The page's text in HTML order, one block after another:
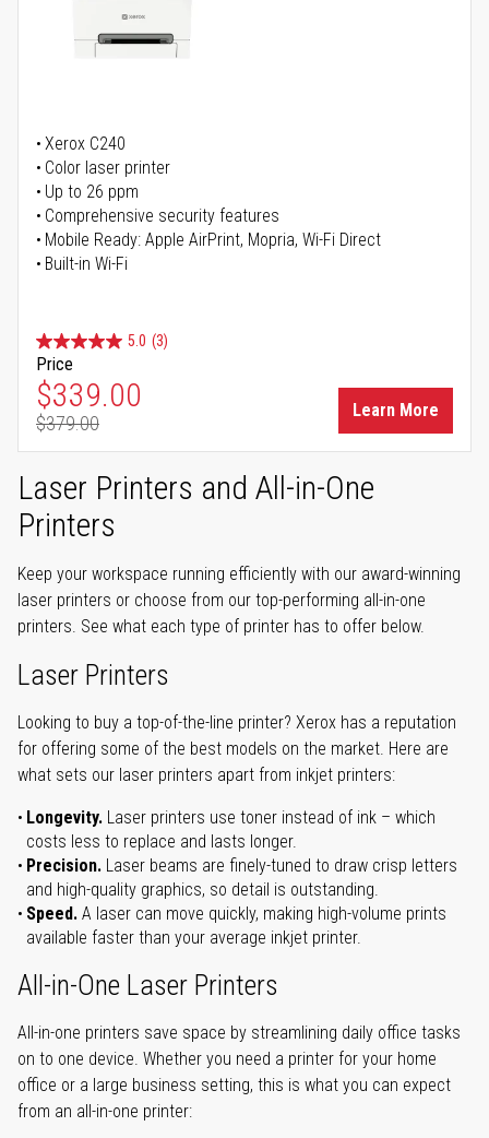
Xerox C240
Color laser printer
Up to 26 ppm
Comprehensive security features
Mobile Ready: Apple AirPrint, Mopria, Wi-Fi Direct
Built-in Wi-Fi
5.0 (3)
Price
Special Price
$339.00
Regular Price
$379.00
Learn More
Laser Printers and All-in-One
Printers
Keep your workspace running efficiently with our award-winning
laser printers or choose from our top-performing all-in-one
printers. See what each type of printer has to offer below.
Laser Printers
Looking to buy a top-of-the-line printer? Xerox has a reputation
for offering some of the best models on the market. Here are
what sets our laser printers apart from inkjet printers:
Longevity. Laser printers use toner instead of ink – which
costs less to replace and lasts longer.
Precision. Laser beams are finely-tuned to draw crisp letters
and high-quality graphics, so detail is outstanding.
Speed. A laser can move quickly, making high-volume prints
available faster than your average inkjet printer.
All-in-One Laser Printers
All-in-one printers save space by streamlining daily office tasks
on to one device. Whether you need a printer for your home
office or a large business setting, this is what you can expect
from an all-in-one printer: